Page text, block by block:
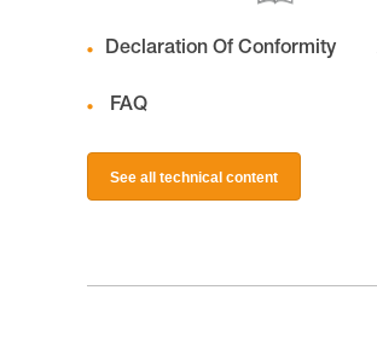
Declaration Of Conformity
FAQ
See all technical content